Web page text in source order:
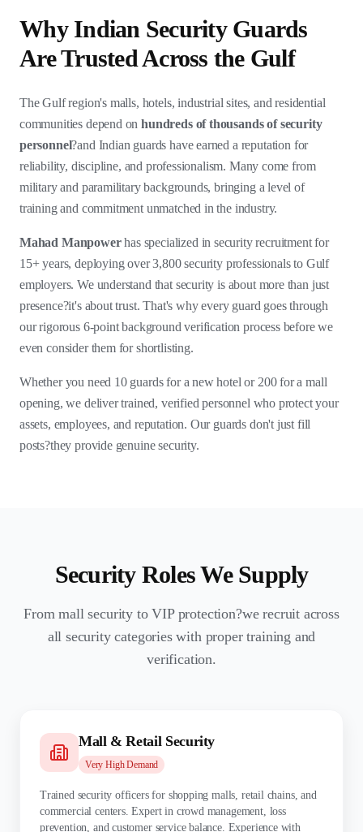
Why Indian Security Guards
Are Trusted Across the Gulf
The Gulf region's malls, hotels, industrial sites, and residential
communities depend on hundreds of thousands of security
personnel?and Indian guards have earned a reputation for
reliability, discipline, and professionalism. Many come from
military and paramilitary backgrounds, bringing a level of
training and commitment unmatched in the industry.
Mahad Manpowerhas specialized in security recruitment for
15+ years, deploying over 3,800 security professionals to Gulf
employers. We understand that security is about more than just
presence?it's about trust. That's why every guard goes through
our rigorous 6-point background verification process before we
even consider them for shortlisting.
Whether you need 10 guards for a new hotel or 200 for a mall
opening, we deliver trained, verified personnel who protect your
assets, employees, and reputation. Our guards don't just fill
posts?they provide genuine security.
Security Roles We Supply
From mall security to VIP protection?we recruit across
all security categories with proper training and
verification.
Mall & Retail Security
Very HighDemand
Trained security officers for shopping malls, retail chains, and
commercial centers. Expert in crowd management, loss
prevention, and customer service balance. Experience with